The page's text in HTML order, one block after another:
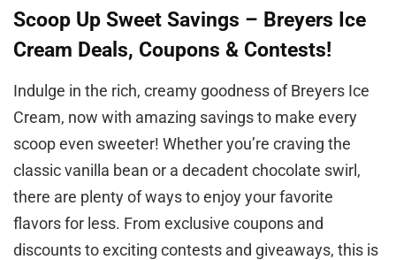
Scoop Up Sweet Savings – Breyers Ice
Cream Deals, Coupons & Contests!
Indulge in the rich, creamy goodness of Breyers Ice
Cream, now with amazing savings to make every
scoop even sweeter! Whether you’re craving the
classic vanilla bean or a decadent chocolate swirl,
there are plenty of ways to enjoy your favorite
flavors for less. From exclusive coupons and
discounts to exciting contests and giveaways, this is